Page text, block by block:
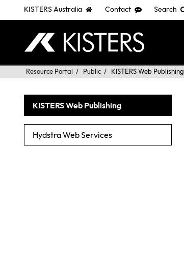
KISTERS Australia Contact Search
You
here:
Resource Portal Public KISTERS Web Publishing
KISTERS Web Publishing
Hydstra Web Services